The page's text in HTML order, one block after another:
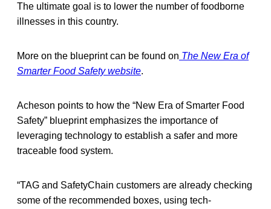
The ultimate goal is to lower the number of foodborne
illnesses in this country.
More on the blueprint can be found on The New Era of
Smarter Food Safety website.
Acheson points to how the “New Era of Smarter Food
Safety” blueprint emphasizes the importance of
leveraging technology to establish a safer and more
traceable food system.
“TAG and SafetyChain customers are already checking
some of the recommended boxes, using tech-